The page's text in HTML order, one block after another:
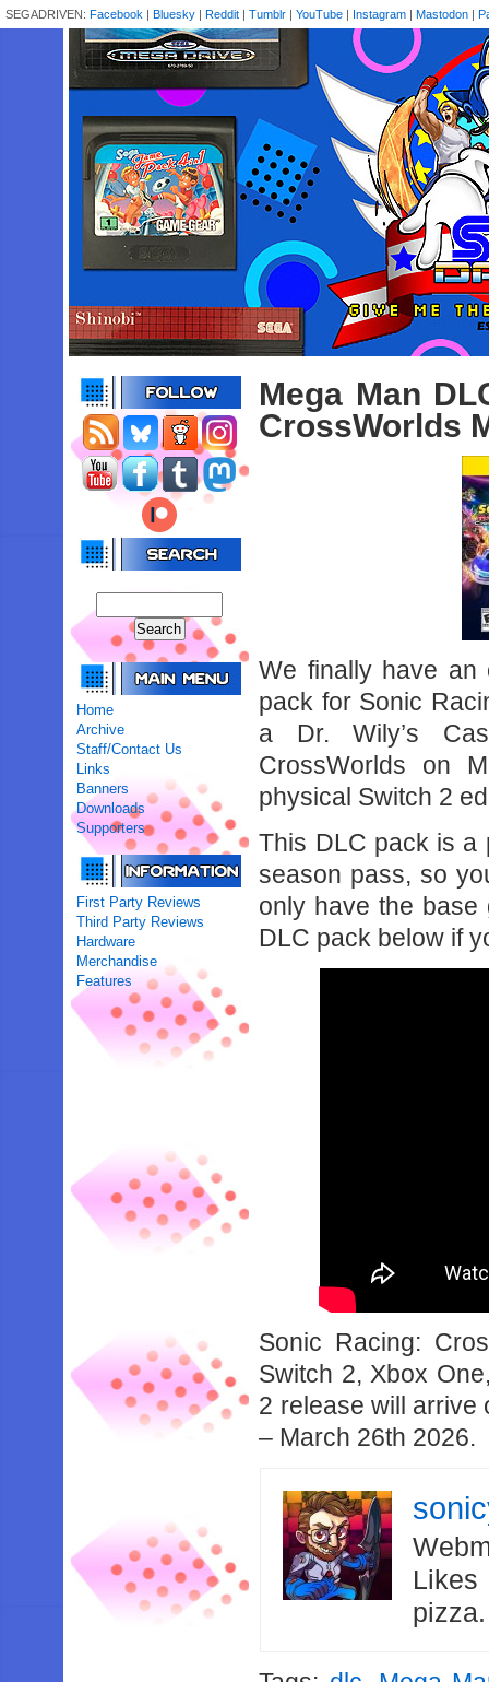
SEGADRIVEN: Facebook | Bluesky | Reddit | Tumblr | YouTube | Instagram | Mastodon |
Home
Archive
Staff/Contact Us
Links
Banners
Downloads
Supporters
First Party Reviews
Third Party Reviews
Hardware
Merchandise
Features
Mega Man
CrossWorlds
We finally have an
pack for Sonic
a Dr. Wily’s
CrossWorlds on
physical Switch 2
This DLC pack is a
season pass, so
only have the base
DLC pack below if
Sonic Racing:
Switch 2, Xbox
2 release will arrive
– March 26th 2026.
Likes